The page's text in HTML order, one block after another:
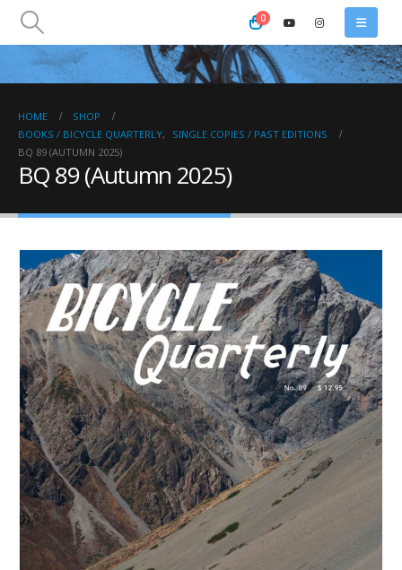
0
HOME
SHOP
BOOKS / BICYCLE QUARTERLY,
SINGLE COPIES / PAST EDITIONS
BQ 89 (AUTUMN 2025)
BQ 89 (Autumn 2025)